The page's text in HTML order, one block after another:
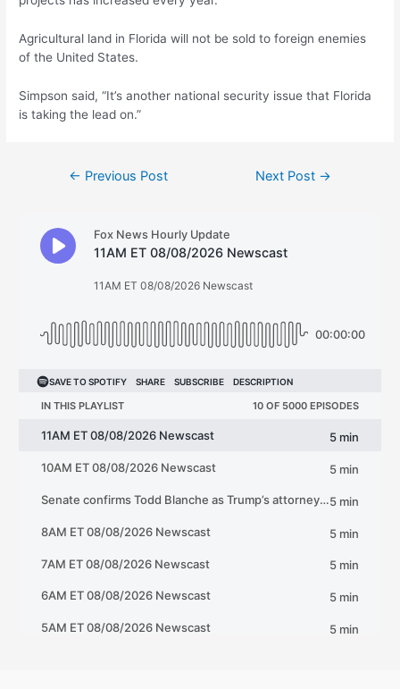
Agricultural land in Florida will not be sold to foreign enemies
of the United States.
Simpson said, “It’s another national security issue that Florida
is taking the lead on.”
← Previous Post Next Post →